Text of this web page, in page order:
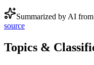
Summarized by AI
source
Topics &